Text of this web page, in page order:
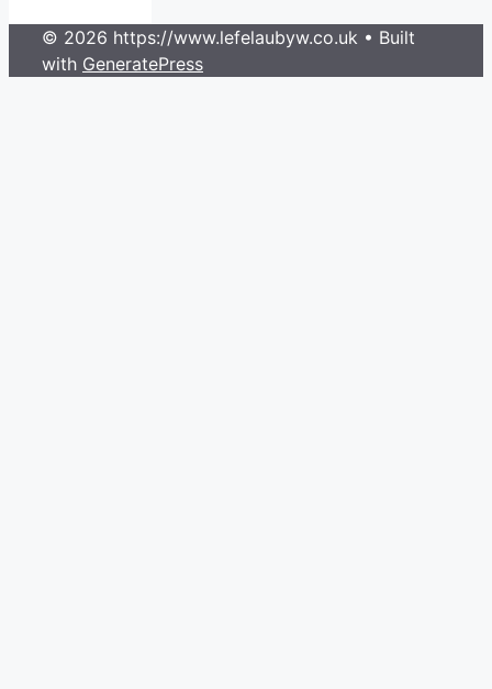
© 2026 https://www.lefelaubyw.co.uk • Built
with GeneratePress